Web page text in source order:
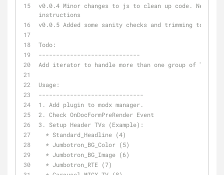
v0.0.4 Minor changes to js to clean up code. New
instructions
v0.0.5 Added some sanity checks and trimming to
Todo:
-----------------------------
Add iterator to handle more than one group of TV
Usage:
------------------------------
1. Add plugin to modx manager.
2. Check OnDocFormPreRender Event
3. Setup Header TVs (Example):
  * Standard_Headline (4)
  * Jumbotron_BG_Color (5)
  * Jumbotron_BG_Image (6)
  * Jumbotron_RTE (7)